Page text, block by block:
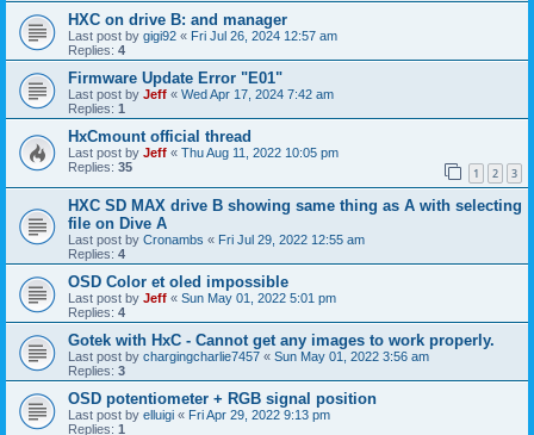
HXC on drive B: and manager
Last post by gigi92 « Fri Jul 26, 2024 12:57 am
Replies: 4
Firmware Update Error "E01"
Last post by Jeff « Wed Apr 17, 2024 7:42 am
Replies: 1
HxCmount official thread
Last post by Jeff « Thu Aug 11, 2022 10:05 pm
Replies: 35 1 2 3
HXC SD MAX drive B showing same thing as A with selecting
file on Dive A
Last post by Cronambs « Fri Jul 29, 2022 12:55 am
Replies: 4
OSD Color et oled impossible
Last post by Jeff « Sun May 01, 2022 5:01 pm
Replies: 4
Gotek with HxC - Cannot get any images to work properly.
Last post by chargingcharlie7457 « Sun May 01, 2022 3:56 am
Replies: 3
OSD potentiometer + RGB signal position
Last post by elluigi « Fri Apr 29, 2022 9:13 pm
Replies: 1